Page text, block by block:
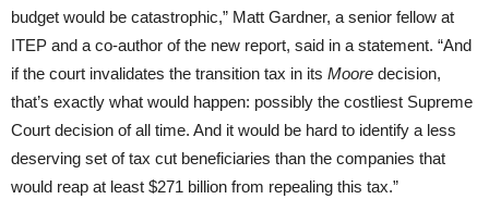
budget would be catastrophic,” Matt Gardner, a senior fellow at
ITEP and a co-author of the new report, said in a statement. “And
if the court invalidates the transition tax in its Moore decision,
that’s exactly what would happen: possibly the costliest Supreme
Court decision of all time. And it would be hard to identify a less
deserving set of tax cut beneficiaries than the companies that
would reap at least $271 billion from repealing this tax.”